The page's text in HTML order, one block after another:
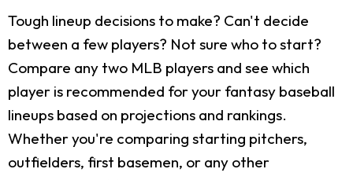
Tough lineup decisions to make? Can't decide
between a few players? Not sure who to start?
Compare any two MLB players and see which
player is recommended for your fantasy baseball
lineups based on projections and rankings.
Whether you're comparing starting pitchers,
outfielders, first basemen, or any other